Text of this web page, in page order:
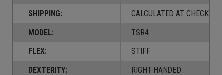
SHIPPING:
CALCULATED AT CHECKOUT
MODEL:
TSR4
FLEX:
STIFF
DEXTERITY:
RIGHT-HANDED